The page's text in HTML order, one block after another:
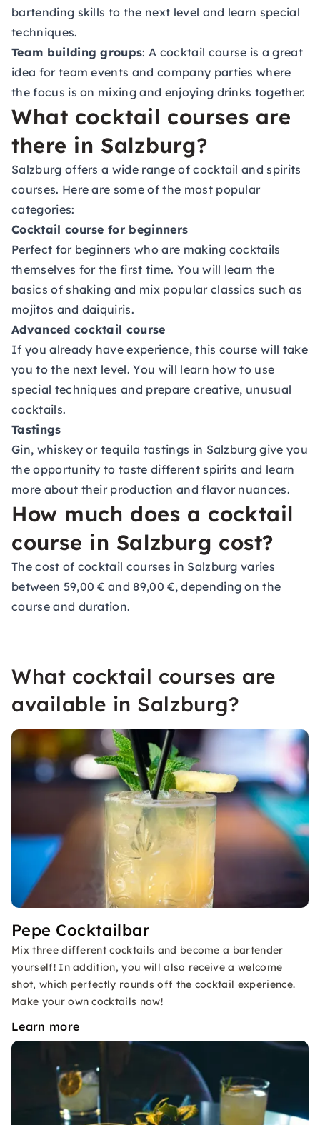
bartending skills to the next level and learn special
techniques.
Team building groups: A cocktail course is a great
idea for team events and company parties where
the focus is on mixing and enjoying drinks together.
What cocktail courses are
there in Salzburg?
Salzburg offers a wide range of cocktail and spirits
courses. Here are some of the most popular
categories:
Cocktail course for beginners
Perfect for beginners who are making cocktails
themselves for the first time. You will learn the
basics of shaking and mix popular classics such as
mojitos and daiquiris.
Advanced cocktail course
If you already have experience, this course will take
you to the next level. You will learn how to use
special techniques and prepare creative, unusual
cocktails.
Tastings
Gin, whiskey or tequila tastings in Salzburg give you
the opportunity to taste different spirits and learn
more about their production and flavor nuances.
How much does a cocktail
course in Salzburg cost?
The cost of cocktail courses in Salzburg varies
between 59,00 € and 89,00 €, depending on the
course and duration.
What cocktail courses are
available in Salzburg?
Pepe Cocktailbar
Mix three different cocktails and become a bartender
yourself! In addition, you will also receive a welcome
shot, which perfectly rounds off the cocktail experience.
Make your own cocktails now!
Learn more